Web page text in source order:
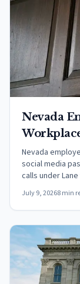
Nevada
Media
Nevada
social media
calls under
July 9, 20268 min